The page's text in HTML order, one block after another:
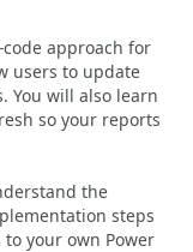
approach for
users to update
You will also learn
so your reports
the
steps
your own Power